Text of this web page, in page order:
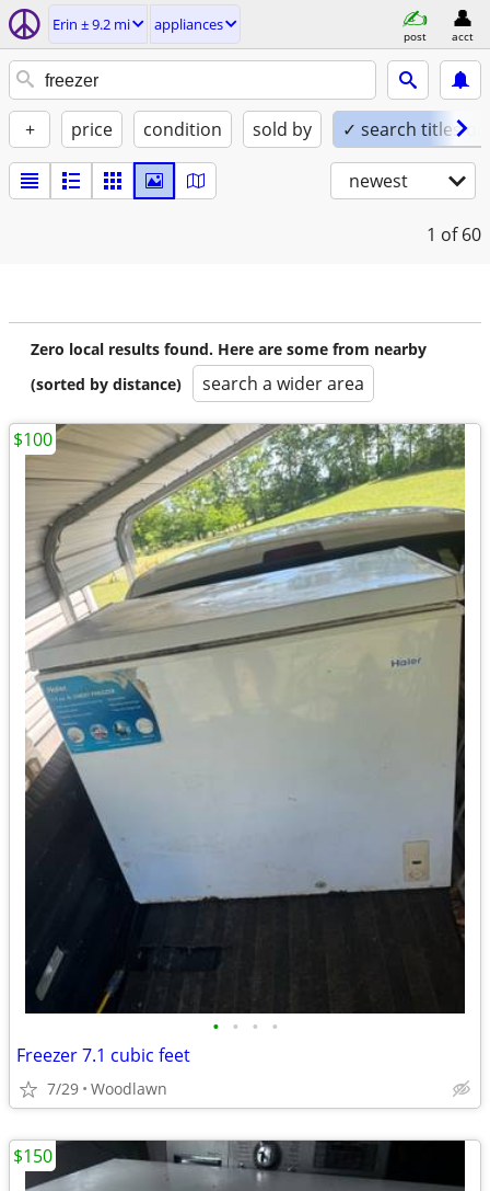
Erin ± 9.2 mi appliances
post acct
+ price condition sold by ✓ search titles
newest
1 of 60
Zero local results found. Here are some from nearby
(sorted by distance)
search a wider area
• • • •
Freezer 7.1 cubic feet
7/29 Woodlawn
$100
$150